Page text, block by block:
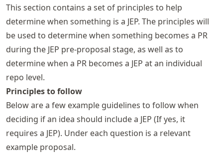
This section contains a set of principles to help
determine when something is a JEP. The principles will
be used to determine when something becomes a PR
during the JEP pre-proposal stage, as well as to
determine when a PR becomes a JEP at an individual
repo level.
Principles to follow
Below are a few example guidelines to follow when
deciding if an idea should include a JEP (If yes, it
requires a JEP). Under each question is a relevant
example proposal.